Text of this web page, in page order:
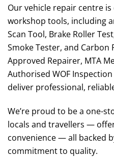
Our vehicle repair centre
workshop tools, including
Scan Tool, Brake Roller
Smoke Tester, and Carbon
Approved Repairer, MTA
Authorised WOF
deliver professional,
We’re proud to be a one-
locals and travellers —
convenience — all backed
commitment to quality.